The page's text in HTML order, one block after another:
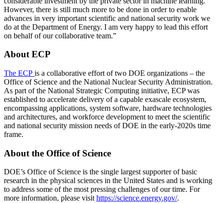
However, there is still much more to be done in order to enable
advances in very important scientific and national security work we
do at the Department of Energy. I am very happy to lead this effort
on behalf of our collaborative team.”
About ECP
The ECP is a collaborative effort of two DOE organizations – the
Office of Science and the National Nuclear Security Administration.
As part of the National Strategic Computing initiative, ECP was
established to accelerate delivery of a capable exascale ecosystem,
encompassing applications, system software, hardware technologies
and architectures, and workforce development to meet the scientific
and national security mission needs of DOE in the early-2020s time
frame.
About the Office of Science
DOE’s Office of Science is the single largest supporter of basic
research in the physical sciences in the United States and is working
to address some of the most pressing challenges of our time. For
more information, please visithttps://science.energy.gov/.